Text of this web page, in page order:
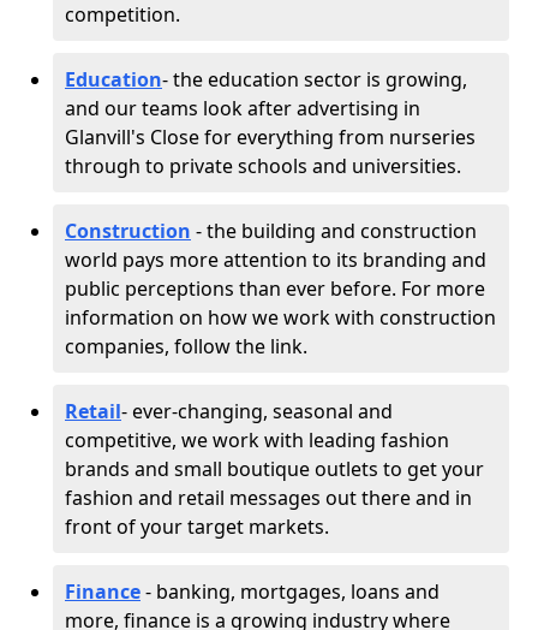
competition.
Education- the education sector is growing,
and our teams look after advertising in
Glanvill's Close for everything from nurseries
through to private schools and universities.
Construction - the building and construction
world pays more attention to its branding and
public perceptions than ever before. For more
information on how we work with construction
companies, follow the link.
Retail- ever-changing, seasonal and
competitive, we work with leading fashion
brands and small boutique outlets to get your
fashion and retail messages out there and in
front of your target markets.
Finance- banking, mortgages, loans and
more, finance is a growing industry where